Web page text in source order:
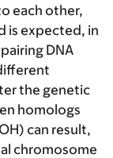
each other,
is expected, in
DNA
the genetic
homologs
can result,
chromosome